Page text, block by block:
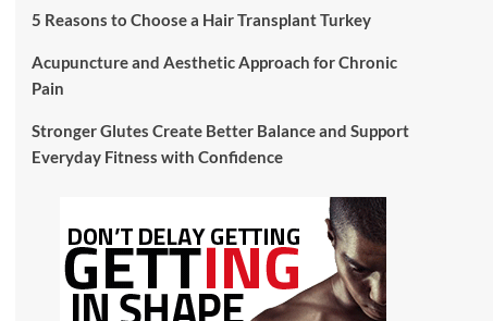
5 Reasons to Choose a Hair Transplant Turkey
Acupuncture and Aesthetic Approach for Chronic
Pain
Stronger Glutes Create Better Balance and Support
Everyday Fitness with Confidence